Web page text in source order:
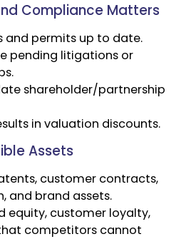
Compliance Matters
and permits up to date.
pending litigations or
shareholder/partnership
in valuation discounts.
Assets
customer contracts,
and brand assets.
equity, customer loyalty,
competitors cannot